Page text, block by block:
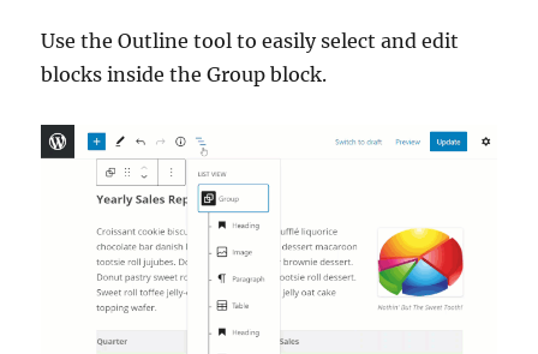
Use the Outline tool to easily select and edit
blocks inside the Group block.